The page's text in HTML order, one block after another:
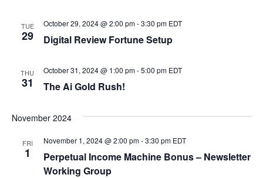
TUE
29 Digital Review Fortune Setup
October 29, 2024 @ 2:00 pm-3:30 pm EDT
THU
31 The Ai Gold Rush!
October 31, 2024 @ 1:00 pm-5:00 pm EDT
November 2024
FRI
1
Perpetual Income Machine Bonus – Newsletter
Working Group
November 1, 2024 @ 2:00 pm-3:30 pm EDT